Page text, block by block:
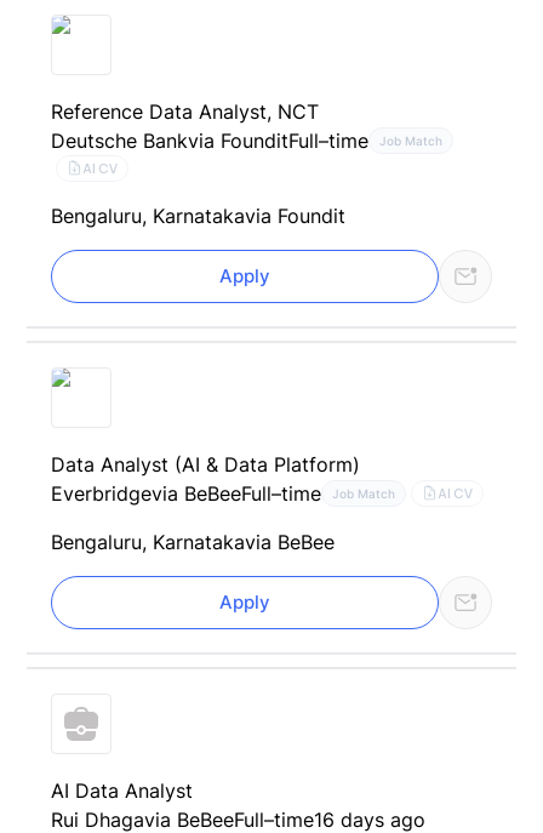
Reference Data Analyst, NCT
Deutsche Bankvia FounditFull–time Job Match
AI CV
Bengaluru, Karnatakavia Foundit
Apply
Data Analyst (AI & Data Platform)
Everbridgevia BeBeeFull–time Job Match AI CV
Bengaluru, Karnatakavia BeBee
Apply
AI Data Analyst
Rui Dhagavia BeBeeFull–time16 days ago